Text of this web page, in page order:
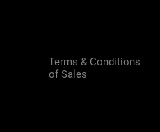
Terms & Conditions
of Sales